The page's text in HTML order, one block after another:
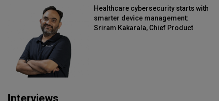
Healthcare cybersecurity starts with
smarter device management:
Sriram Kakarala, Chief Product
Interviews